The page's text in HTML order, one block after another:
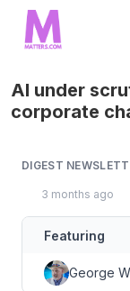
AI under
corporate
DIGEST
3 months ago
Featuring
George